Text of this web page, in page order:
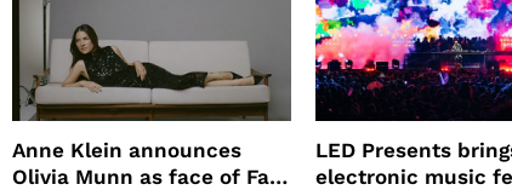
Anne Klein announces
Olivia Munn as face of Fall
LED Presents
electronic music